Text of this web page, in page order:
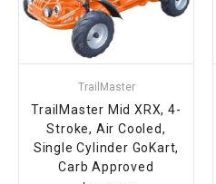
TrailMaster
TrailMaster Mid XRX, 4-
Stroke, Air Cooled,
Single Cylinder GoKart,
Carb Approved